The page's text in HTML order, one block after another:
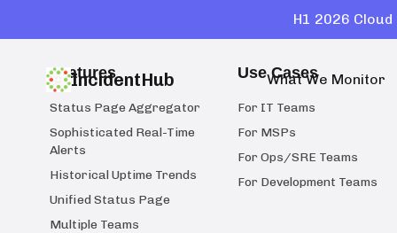
H1 2026
IncidentHub What We Monitor
Features
Status Page Aggregator
Sophisticated Real-Time
Alerts
Historical Uptime Trends
Unified Status Page
Multiple Teams
Use Cases
For IT Teams
For MSPs
For Ops/SRE Teams
For Development Teams